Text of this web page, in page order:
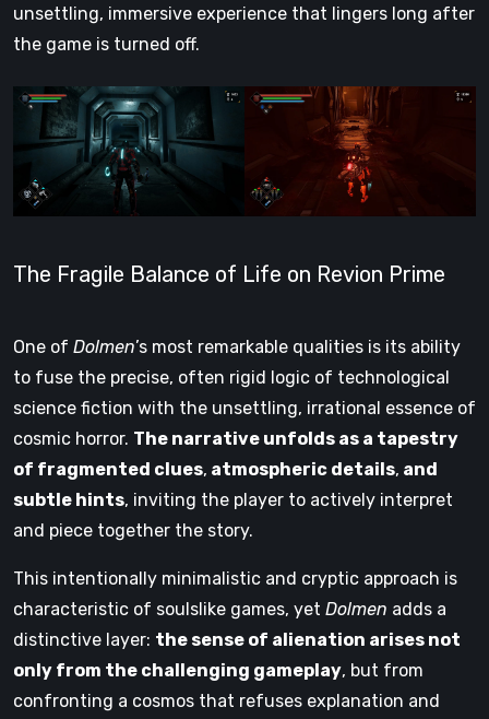
unsettling, immersive experience that lingers long after
the game is turned off.
The Fragile Balance of Life on Revion Prime
One of Dolmen’s most remarkable qualities is its ability
to fuse the precise, often rigid logic of technological
science fiction with the unsettling, irrational essence of
cosmic horror. The narrative unfolds as a tapestry
of fragmented clues, atmospheric details, and
subtle hints, inviting the player to actively interpret
and piece together the story.
This intentionally minimalistic and cryptic approach is
characteristic of soulslike games, yet Dolmen adds a
distinctive layer: the sense of alienation arises not
only from the challenging gameplay, but from
confronting a cosmos that refuses explanation and